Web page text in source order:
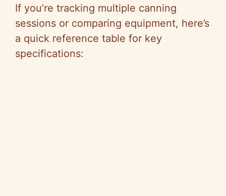
If you’re tracking multiple canning
sessions or comparing equipment, here’s
a quick reference table for key
specifications: